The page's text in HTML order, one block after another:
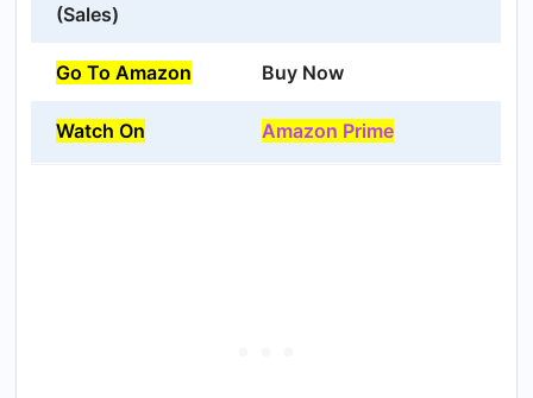
(Sales)
Go To Amazon Buy Now
Watch On Amazon Prime